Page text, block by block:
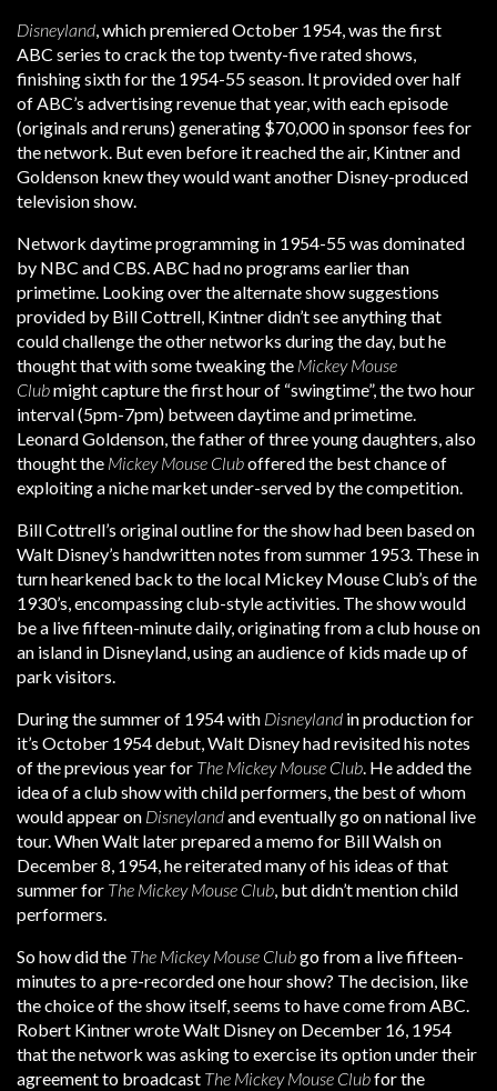
Disneyland, which premiered October 1954, was the first
ABC series to crack the top twenty-five rated shows,
finishing sixth for the 1954-55 season. It provided over half
of ABC’s advertising revenue that year, with each episode
(originals and reruns) generating $70,000 in sponsor fees for
the network. But even before it reached the air, Kintner and
Goldenson knew they would want another Disney-produced
television show.
Network daytime programming in 1954-55 was dominated
by NBC and CBS. ABC had no programs earlier than
primetime. Looking over the alternate show suggestions
provided by Bill Cottrell, Kintner didn’t see anything that
could challenge the other networks during the day, but he
thought that with some tweaking the Mickey Mouse
Clubmight capture the first hour of “swingtime”, the two hour
interval (5pm-7pm) between daytime and primetime.
Leonard Goldenson, the father of three young daughters, also
thought the Mickey Mouse Cluboffered the best chance of
exploiting a niche market under-served by the competition.
Bill Cottrell’s original outline for the show had been based on
Walt Disney’s handwritten notes from summer 1953. These in
turn hearkened back to the local Mickey Mouse Club’s of the
1930’s, encompassing club-style activities. The show would
be a live fifteen-minute daily, originating from a club house on
an island in Disneyland, using an audience of kids made up of
park visitors.
During the summer of 1954 with Disneyland in production for
it’s October 1954 debut, Walt Disney had revisited his notes
of the previous year for The Mickey Mouse Club. He added the
idea of a club show with child performers, the best of whom
would appear on Disneylandand eventually go on national live
tour. When Walt later prepared a memo for Bill Walsh on
December 8, 1954, he reiterated many of his ideas of that
summer for The Mickey Mouse Club, but didn’t mention child
performers.
So how did the The Mickey Mouse Clubgo from a live fifteen-
minutes to a pre-recorded one hour show? The decision, like
the choice of the show itself, seems to have come from ABC.
Robert Kintner wrote Walt Disney on December 16, 1954
that the network was asking to exercise its option under their
agreement to broadcast The Mickey Mouse Clubfor the